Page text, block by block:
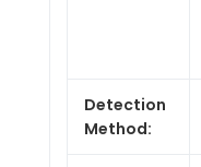
Detection
Method: